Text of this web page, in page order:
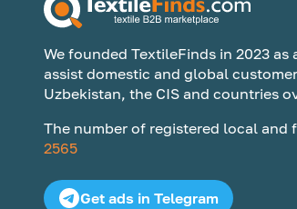
We founded TextileFinds in 2023
assist domestic and global
Uzbekistan, the CIS and countries
The number of registered local and
2565
Get ads in Telegram